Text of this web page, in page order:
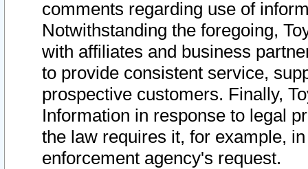
comments regarding use of
Notwithstanding the foregoing,
with affiliates and business
to provide consistent service,
prospective customers. Finally,
Information in response to legal
the law requires it, for example,
enforcement agency's request.